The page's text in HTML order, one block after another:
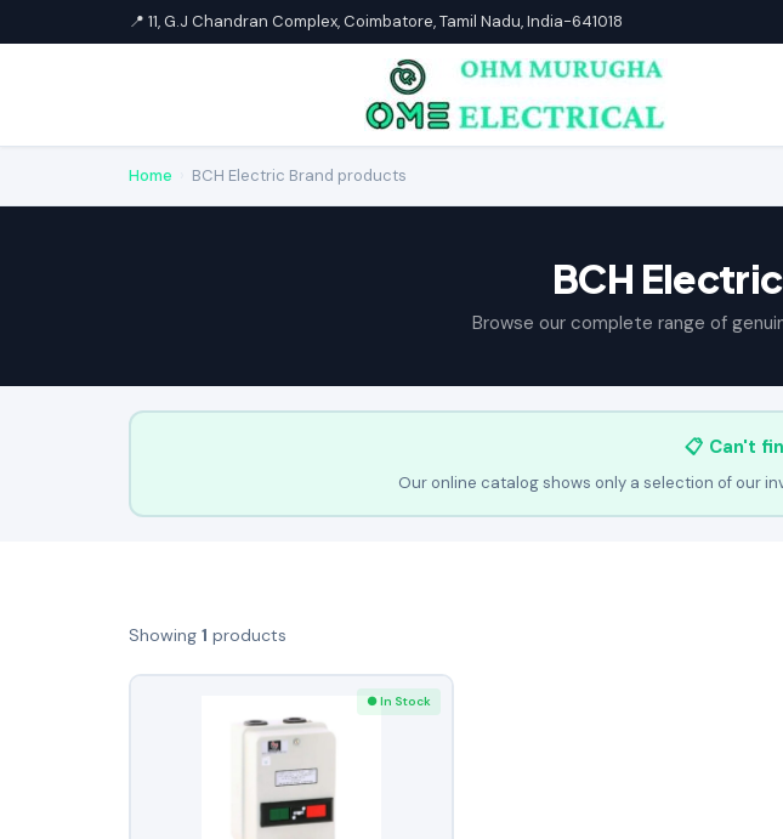
📍 11, G.J Chandran Complex, Coimbatore, Tamil Nadu, India-641018
Home BCH Electric Brand products
BCH
Browse our complete range of
📋 Can't
Our online catalog shows only a selection of our
Showing 1 products
● In Stock